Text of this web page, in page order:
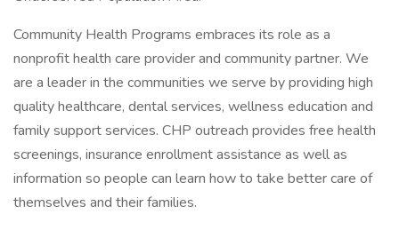
Community Health Programs embraces its role as a
nonprofit health care provider and community partner. We
are a leader in the communities we serve by providing high
quality healthcare, dental services, wellness education and
family support services. CHP outreach provides free health
screenings, insurance enrollment assistance as well as
information so people can learn how to take better care of
themselves and their families.